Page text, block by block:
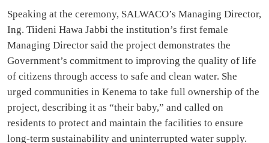
Speaking at the ceremony, SALWACO’s Managing Director,
Ing. Tiideni Hawa Jabbi the institution’s first female
Managing Director said the project demonstrates the
Government’s commitment to improving the quality of life
of citizens through access to safe and clean water. She
urged communities in Kenema to take full ownership of the
project, describing it as “their baby,” and called on
residents to protect and maintain the facilities to ensure
long-term sustainability and uninterrupted water supply.